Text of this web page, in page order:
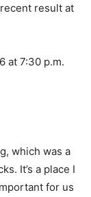
result at
at 7:30 p.m.
which was a
It’s a place I
for us